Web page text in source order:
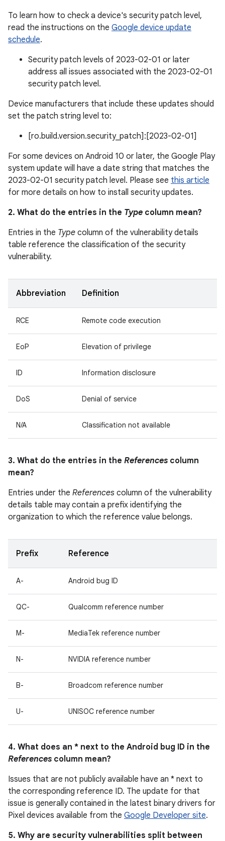
To learn how to check a device's security patch level,
read the instructions on the Google device update
schedule.
Security patch levels of 2023-02-01 or later
address all issues associated with the 2023-02-01
security patch level.
Device manufacturers that include these updates should
set the patch string level to:
[ro.build.version.security_patch]:[2023-02-01]
For some devices on Android 10 or later, the Google Play
system update will have a date string that matches the
2023-02-01 security patch level. Please see this article
for more details on how to install security updates.
2. What do the entries in the Type column mean?
Entries in the Type column of the vulnerability details
table reference the classification of the security
vulnerability.
Abbreviation Definition
RCE Remote code execution
EoP Elevation of privilege
ID Information disclosure
DoS Denial of service
N/A Classification not available
3. What do the entries in the References column
mean?
Entries under the References column of the vulnerability
details table may contain a prefix identifying the
organization to which the reference value belongs.
Prefix Reference
A- Android bug ID
QC- Qualcomm reference number
M- MediaTek reference number
N- NVIDIA reference number
B- Broadcom reference number
U- UNISOC reference number
4. What does an * next to the Android bug ID in the
References column mean?
Issues that are not publicly available have an * next to
the corresponding reference ID. The update for that
issue is generally contained in the latest binary drivers for
Pixel devices available from the Google Developer site.
5. Why are security vulnerabilities split between